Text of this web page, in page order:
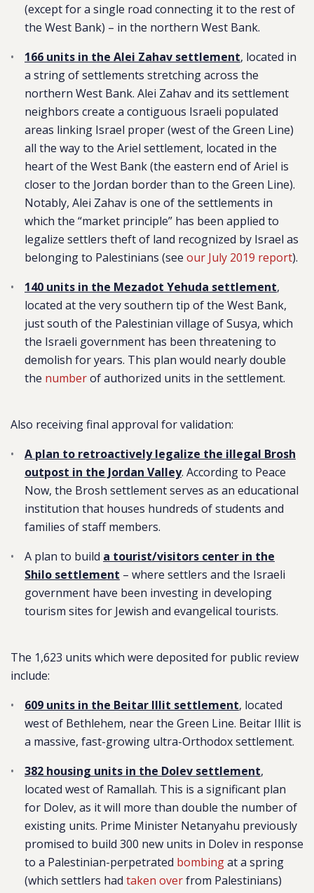
(except for a single road connecting it to the rest of
the West Bank) – in the northern West Bank.
166 units in the Alei Zahav settlement, located in
a string of settlements stretching across the
northern West Bank. Alei Zahav and its settlement
neighbors create a contiguous Israeli populated
areas linking Israel proper (west of the Green Line)
all the way to the Ariel settlement, located in the
heart of the West Bank (the eastern end of Ariel is
closer to the Jordan border than to the Green Line).
Notably, Alei Zahav is one of the settlements in
which the “market principle” has been applied to
legalize settlers theft of land recognized by Israel as
belonging to Palestinians (see our July 2019 report).
140 units in the Mezadot Yehuda settlement,
located at the very southern tip of the West Bank,
just south of the Palestinian village of Susya, which
the Israeli government has been threatening to
demolish for years. This plan would nearly double
the numberof authorized units in the settlement.
Also receiving final approval for validation:
A plan to retroactively legalize the illegal Brosh
outpost in the Jordan Valley. According to Peace
Now, the Brosh settlement serves as an educational
institution that houses hundreds of students and
families of staff members.
A plan to build a tourist/visitors center in the
Shilo settlement – where settlers and the Israeli
government have been investing in developing
tourism sites for Jewish and evangelical tourists.
The 1,623 units which were deposited for public review
include:
609 units in the Beitar Illit settlement, located
west of Bethlehem, near the Green Line. Beitar Illit is
a massive, fast-growing ultra-Orthodox settlement.
382 housing units in the Dolev settlement,
located west of Ramallah. This is a significant plan
for Dolev, as it will more than double the number of
existing units. Prime Minister Netanyahu previously
promised to build 300 new units in Dolev in response
to a Palestinian-perpetrated bombingat a spring
(which settlers had taken overfrom Palestinians)